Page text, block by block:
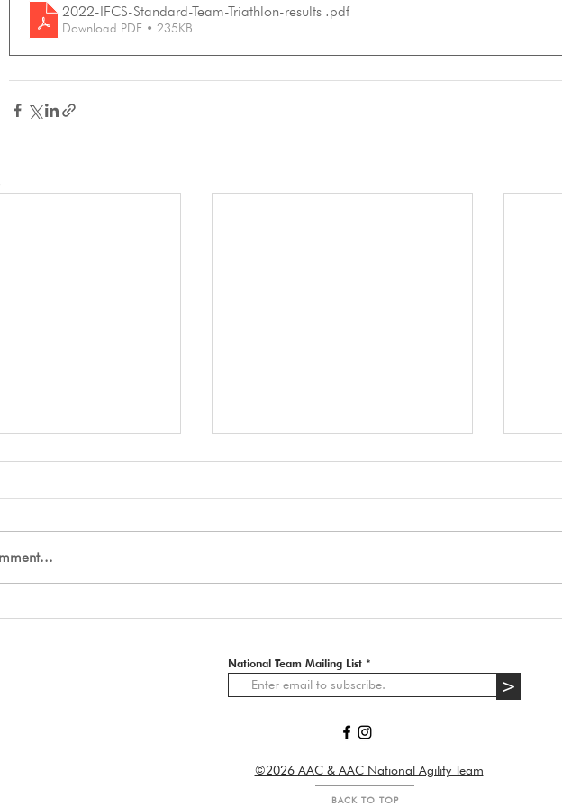
2022-IFCS-Standard-Team-Triathlon-results .pdf
Download PDF • 235KB
Tryouts
National Team Mailing List
>
©2026 AAC & AAC National Agility Team
BACK TO TOP